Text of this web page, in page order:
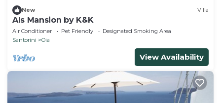
New Villa
Als Mansion by K&K
Air Conditioner Pet Friendly
Designated Smoking Area
Santorini
Oia
View Availability